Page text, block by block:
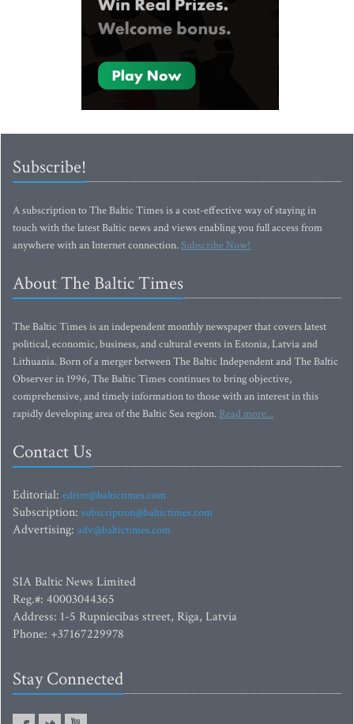
Subscribe!
A subscription to The Baltic Times is a cost-effective way of staying in
touch with the latest Baltic news and views enabling you full access from
anywhere with an Internet connection.Subscribe Now!
About The Baltic Times
The Baltic Times is an independent monthly newspaper that covers latest
political, economic, business, and cultural events in Estonia, Latvia and
Lithuania. Born of a merger between The Baltic Independent and The Baltic
Observer in 1996, The Baltic Times continues to bring objective,
comprehensive, and timely information to those with an interest in this
rapidly developing area of the Baltic Sea region. Read more...
Contact Us
Editorial: editor@baltictimes.com
Subscription: subscription@baltictimes.com
Advertising: adv@baltictimes.com
SIA Baltic News Limited
Reg.#: 40003044365
Address: 1-5 Rupniecibas street, Riga, Latvia
Phone: +37167229978
Stay Connected